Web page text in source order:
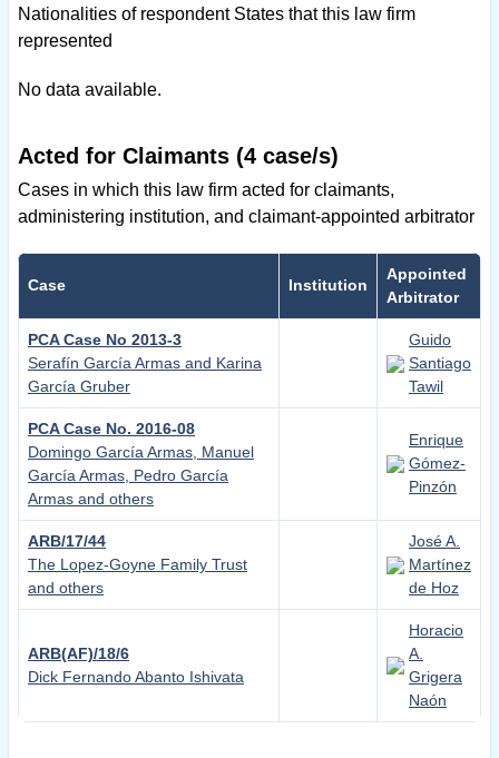
Nationalities of respondent States that this law firm
represented
No data available.
Acted for Claimants (4 case/s)
Cases in which this law firm acted for claimants,
administering institution, and claimant-appointed arbitrator
Case Institution
Appointed
Arbitrator
PCA Case No 2013-3
Serafín García Armas and Karina
Garcí­a Gruber
Guido
Santiago
Tawil
PCA Case No. 2016-08
Domingo García Armas, Manuel
García Armas, Pedro García
Armas and others
Enrique
Gómez-
Pinzón
ARB/17/44
The Lopez-Goyne Family Trust
and others
José A.
Martínez
de Hoz
ARB(AF)/18/6
Dick Fernando Abanto Ishivata
Horacio
A.
Grigera
Naón